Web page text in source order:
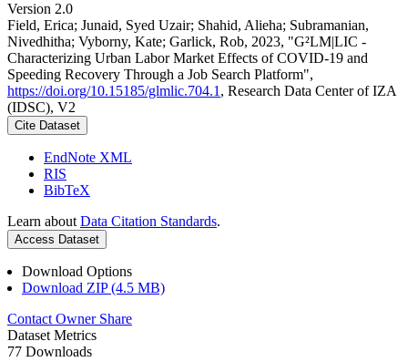
Version 2.0
Field, Erica; Junaid, Syed Uzair; Shahid, Alieha; Subramanian,
Nivedhitha; Vyborny, Kate; Garlick, Rob, 2023, "G²LM|LIC -
Characterizing Urban Labor Market Effects of COVID-19 and
Speeding Recovery Through a Job Search Platform",
https://doi.org/10.15185/glmlic.704.1 , Research Data Center of IZA
(IDSC), V2
Cite Dataset
EndNote XML
RIS
BibTeX
Learn about Data Citation Standards.
Access Dataset
Download Options
Download ZIP (4.5 MB)
Contact Owner Share
Dataset Metrics
77 Downloads